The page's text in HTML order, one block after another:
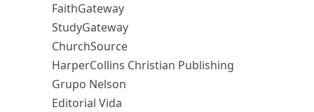
FaithGateway
StudyGateway
ChurchSource
HarperCollins Christian Publishing
Grupo Nelson
Editorial Vida